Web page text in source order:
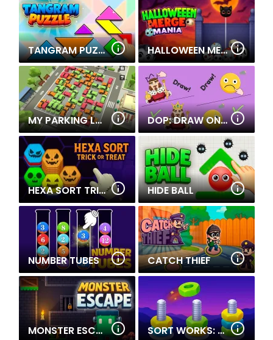
TANGRAM PUZZLE HALLOWEEN MERGE MANIA
MY PARKING LOT DOP: DRAW ONE PART
HEXA SORT TRICK OR TREAT HIDE BALL
NUMBER TUBES CATCH THIEF
MONSTER ESCAPE SORT WORKS: NUTS & ORDER